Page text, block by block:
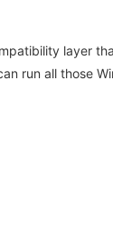
layer
run all those